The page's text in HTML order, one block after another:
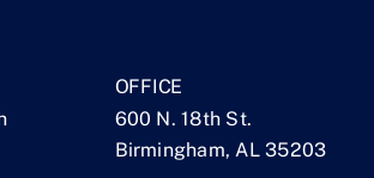
OFFICE
600 N. 18th St.
Birmingham, AL 35203